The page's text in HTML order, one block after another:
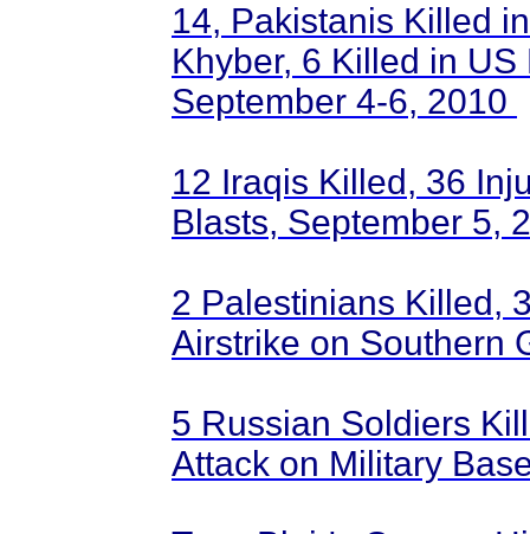
14, Pakistanis Killed
Khyber, 6 Killed in
September 4-6, 2010
12 Iraqis Killed, 36
Blasts, September 5,
2 Palestinians Killed,
Airstrike on Southern
5 Russian Soldiers
Attack on Military